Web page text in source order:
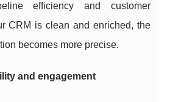
efficiency and customer
CRM is clean and enriched, the
becomes more precise.
and engagement